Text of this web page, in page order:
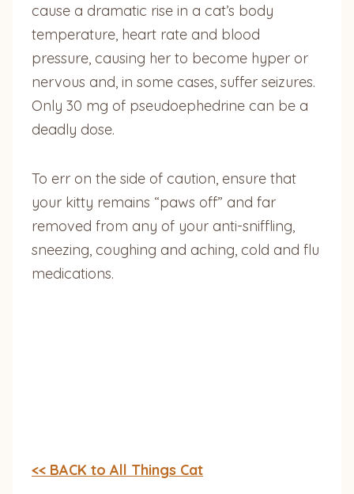
cause a dramatic rise in a cat’s body
temperature, heart rate and blood
pressure, causing her to become hyper or
nervous and, in some cases, suffer seizures.
Only 30 mg of pseudoephedrine can be a
deadly dose.
To err on the side of caution, ensure that
your kitty remains “paws off” and far
removed from any of your anti-sniffling,
sneezing, coughing and aching, cold and flu
medications.
<< BACK to All Things Cat